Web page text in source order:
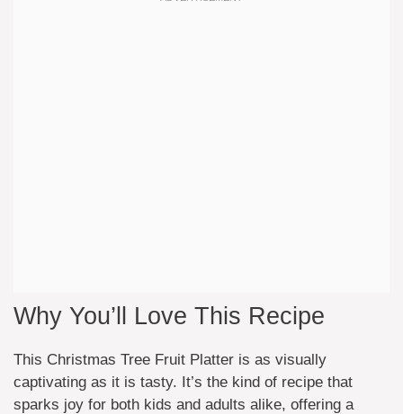
Why You’ll Love This Recipe
This Christmas Tree Fruit Platter is as visually
captivating as it is tasty. It’s the kind of recipe that
sparks joy for both kids and adults alike, offering a